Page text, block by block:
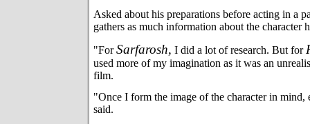
Asked about his preparations before acting in a
gathers as much information about the character
"ForSarfarosh, I did a lot of research. But for
used more of my imagination as it was an
film.
"Once I form the image of the character in
said.